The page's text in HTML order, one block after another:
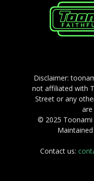
Disclaimer:
not affiliated with
Street or any
© 2025 Toonami
Contact us: